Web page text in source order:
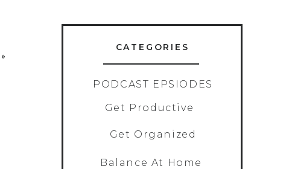
PODCAST EPSIODES
Get Productive
Balance At Home
Get Organized
CATEGORIES
»